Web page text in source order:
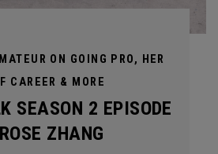
ON GOING PRO, HER
CAREER & MORE
SEASON 2 EPISODE
ZHANG